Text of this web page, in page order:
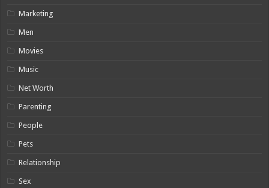
Marketing
Men
Movies
Music
Net Worth
Parenting
People
Pets
Relationship
Sex